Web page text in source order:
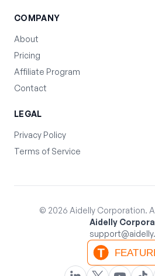
COMPANY
About
Pricing
Affiliate Program
Contact
LEGAL
Privacy Policy
Terms of Service
© 2026 Aidelly Corporation.
Aidelly